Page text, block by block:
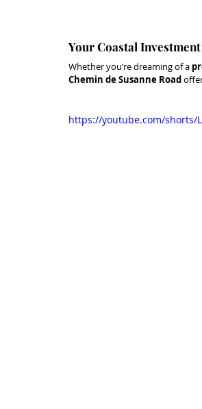
Your Coastal
Whether you’re dreaming of a
Chemin de Susanne Road
https://youtube.com/shorts/